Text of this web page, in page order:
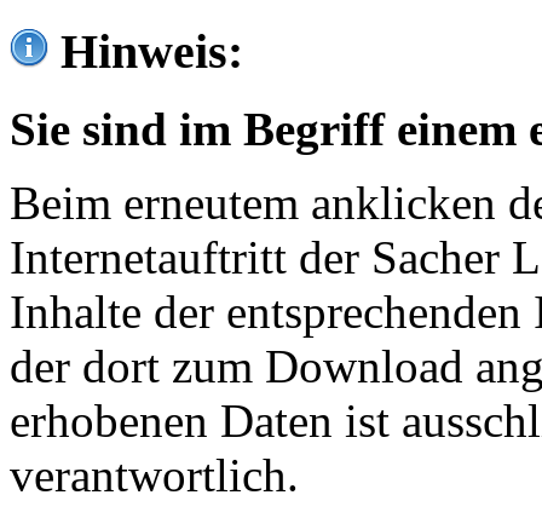
Hinweis:
Sie sind im Begriff einem
Beim erneutem anklicken
Internetauftritt der Sacher
Inhalte der
der dort zum Download
erhobenen Daten ist
verantwortlich.